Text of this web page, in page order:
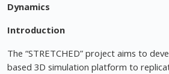
Dynamics
Introduction
The “STRETCHED” project aims to
based 3D simulation platform to